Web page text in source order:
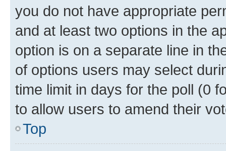
you do not have appropriate
and at least two options in the
option is on a separate line in
of options users may select
time limit in days for the poll (0
to allow users to amend their
Top